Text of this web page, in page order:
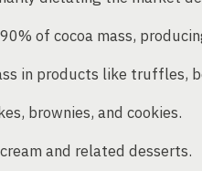
of cocoa mass,
in products like truffles,
brownies, and cookies.
and related desserts.